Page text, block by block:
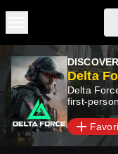
Skip to main content
DISCOVER
Delta
Delta
first-